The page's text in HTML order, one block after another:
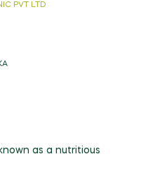
PVT LTD
as a nutritious